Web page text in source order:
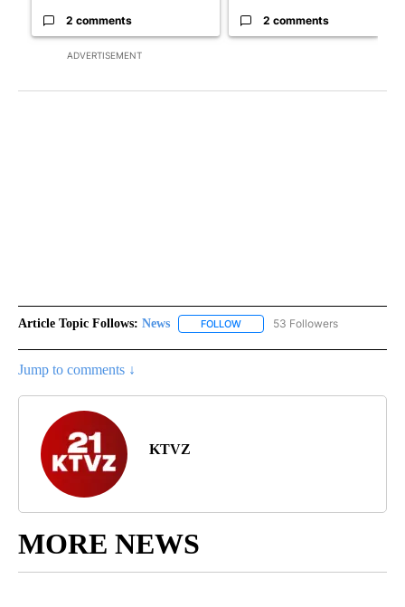
ADVERTISEMENT
2 comments 2 comments
Article Topic Follows: News FOLLOW FOLLOW "NEWS" TO RECEIVE
53 Followers
Jump to comments ↓
KTVZ
MORE NEWS